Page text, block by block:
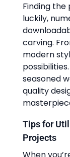
Finding the
luckily,
carving.
modern
seasoned
quality
Tips for
Projects